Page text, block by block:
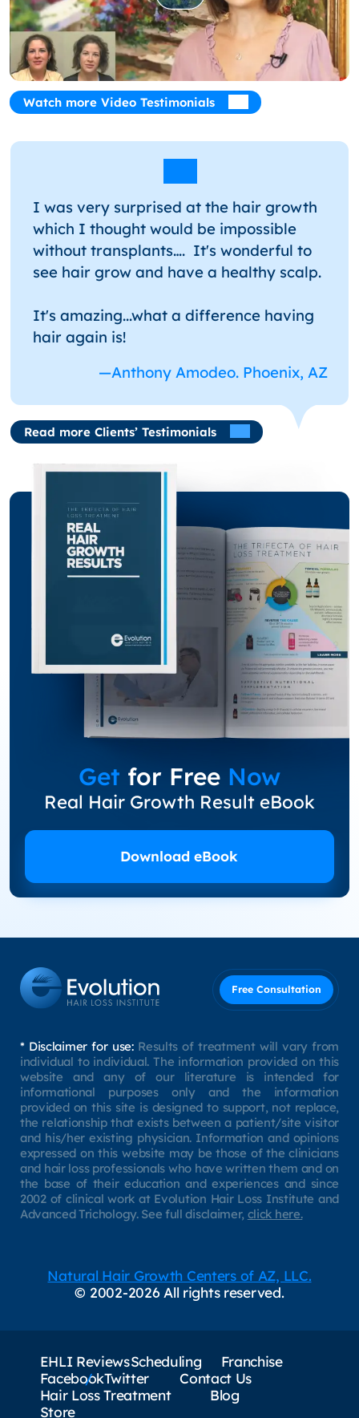
Watch more Video Testimonials
I was very surprised at the hair growth
which I thought would be impossible
without transplants…. It's wonderful to
see hair grow and have a healthy scalp.
It's amazing...what a difference having
hair again is!
—Anthony Amodeo. Phoenix, AZ
Read more Clients’ Testimonials
Get for Free Now
Real Hair Growth Result eBook
Download eBook
Free Consultation
* Disclaimer for use:Results of treatment will vary from
individual to individual. The information provided on this
website and any of our literature is intended for
informational purposes only and the information
provided on this site is designed to support, not replace,
the relationship that exists between a patient/site visitor
and his/her existing physician. Information and opinions
expressed on this website may be those of the clinicians
and hair loss professionals who have written them and on
the base of their education and experiences and since
2002 of clinical work at Evolution Hair Loss Institute and
Advanced Trichology. See full disclaimer, click here.
© 2002-2026 All rights reserved.
Natural Hair Growth Centers of AZ, LLC.
EHLI Reviews
Franchise
Contact Us
Blog
Scheduling
FacebookTwitter
Hair Loss Treatment
Store